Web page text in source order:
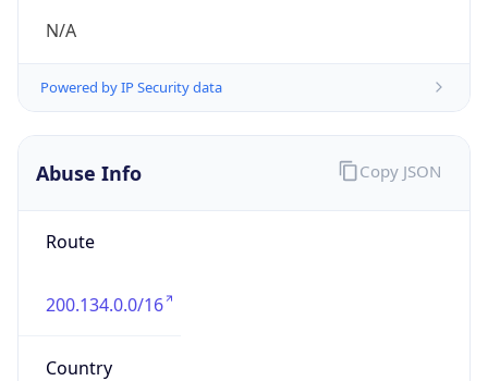
N/A
Powered by IP Security data
Abuse Info
Route
200.134.0.0/16
Country
Copy JSON